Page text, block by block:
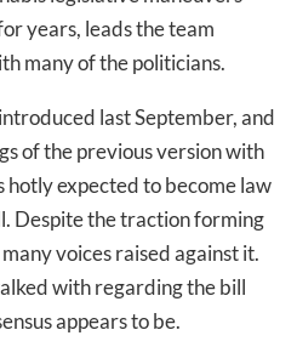
years, leads the team
many of the politicians.
last September, and
of the previous version with
expected to become law
Despite the traction forming
voices raised against it.
with regarding the bill
appears to be.